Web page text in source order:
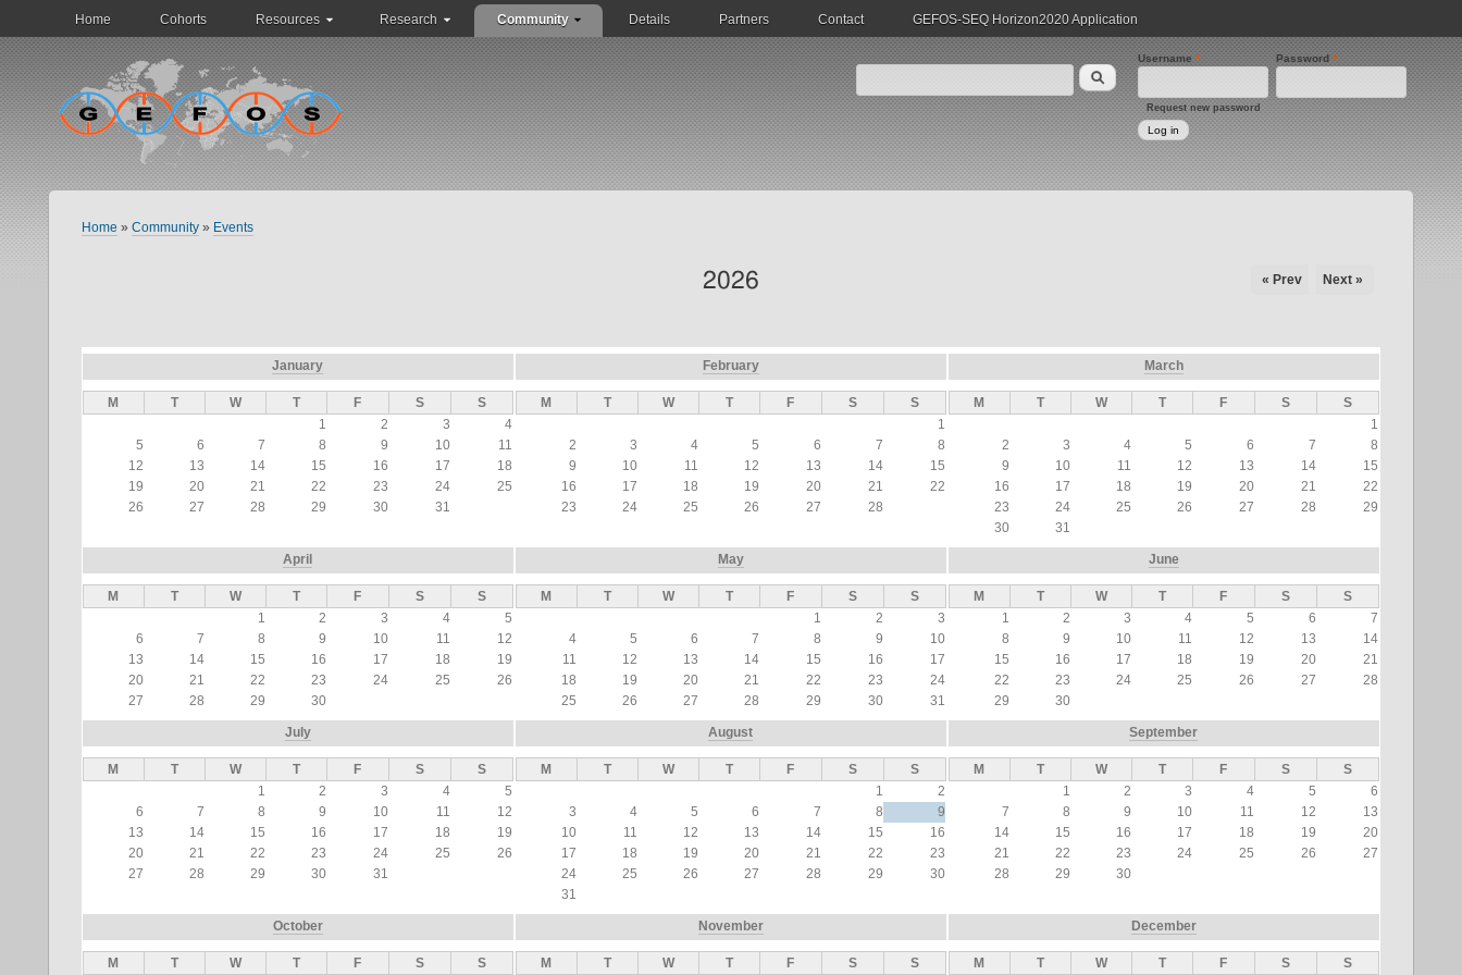
Home Cohorts Resources Research Community Details Partners Contact GEFOS-SEQ Horizon2020 Application
Username* Password*
Request new password
Home » Community» Events
2026 « Prev Next »
January
M T W T F S
S
1
2 3
4
5
6 7 8 9 10
11
12
13 14 15 16 17
18
19
20 21 22 23 24
25
26
27 28 29 30 31
February
M T W T F S
S
1
2
3 4 5 6 7
8
9
10 11 12 13 14
15
16
17 18 19 20 21
22
23
24 25 26 27 28
March
M T W T F S
S
1
2
3 4 5 6 7
8
9
10 11 12 13 14
15
16
17 18 19 20 21
22
23
24 25 26 27 28
29
30
31
April
M T W T F S
S
1
2 3 4
5
6
7 8 9 10 11
12
13
14 15 16 17 18
19
20
21 22 23 24 25
26
27
28 29 30
May
M T W T F S
S
1
2
3
4
5 6 7 8 9
10
11
12 13 14 15 16
17
18
19 20 21 22 23
24
25
26 27 28 29 30 31
June
M T W T F S
S
1
2 3 4 5 6
7
8
9 10 11 12 13
14
15
16 17 18 19 20
21
22
23 24 25 26 27
28
29
30
July
M T W T F S
S
1
2 3 4
5
6
7 8 9 10 11
12
13
14 15 16 17 18
19
20
21 22 23 24 25
26
27
28 29 30 31
August
M T W T F S
S
1
2
3
4 5 6 7 8
9
10
11 12 13 14 15
16
17
18 19 20 21 22
23
24
25 26 27 28 29
30
31
September
M T W T F S
S
1
2 3 4 5
6
7
8 9 10 11 12
13
14
15 16 17 18 19
20
21
22 23 24 25 26
27
28
29 30
October
M T W T F S S
November
M T W T F S S
December
M T W T F S S